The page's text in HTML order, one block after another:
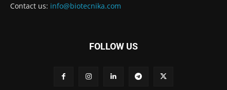
Contact us: info@biotecnika.com
FOLLOW US